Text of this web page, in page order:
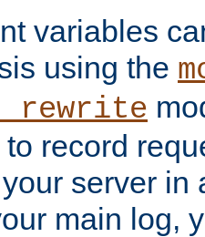
variables
using the
record
server in
main log,